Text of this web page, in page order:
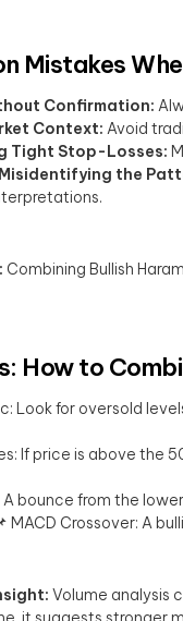
Mistakes
Confirmation:
Context: Avoid
Tight Stop-Losses:
Misidentifying the
Combining Bullish
How to
Look for oversold
If price is above the
A bounce from the
MACD Crossover: A
Volume analysis